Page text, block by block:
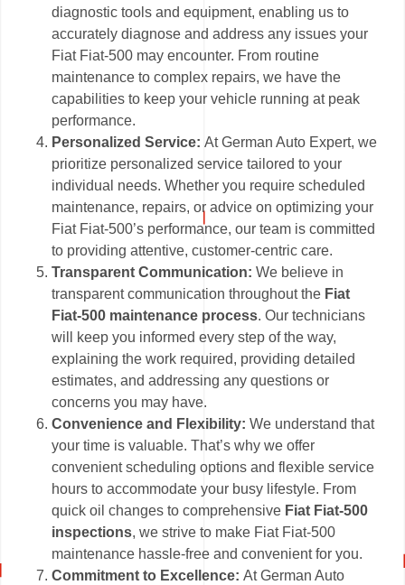
diagnostic tools and equipment, enabling us to
accurately diagnose and address any issues your
Fiat Fiat-500 may encounter. From routine
maintenance to complex repairs, we have the
capabilities to keep your vehicle running at peak
performance.
Personalized Service:At German Auto Expert, we
prioritize personalized service tailored to your
individual needs. Whether you require scheduled
maintenance, repairs, or advice on optimizing your
Fiat Fiat-500’s performance, our team is committed
to providing attentive, customer-centric care.
Transparent Communication: We believe in
transparent communication throughout the Fiat
Fiat-500 maintenance process. Our technicians
will keep you informed every step of the way,
explaining the work required, providing detailed
estimates, and addressing any questions or
concerns you may have.
Convenience and Flexibility: We understand that
your time is valuable. That’s why we offer
convenient scheduling options and flexible service
hours to accommodate your busy lifestyle. From
quick oil changes to comprehensive Fiat Fiat-500
inspections, we strive to make Fiat Fiat-500
maintenance hassle-free and convenient for you.
Commitment to Excellence:At German Auto